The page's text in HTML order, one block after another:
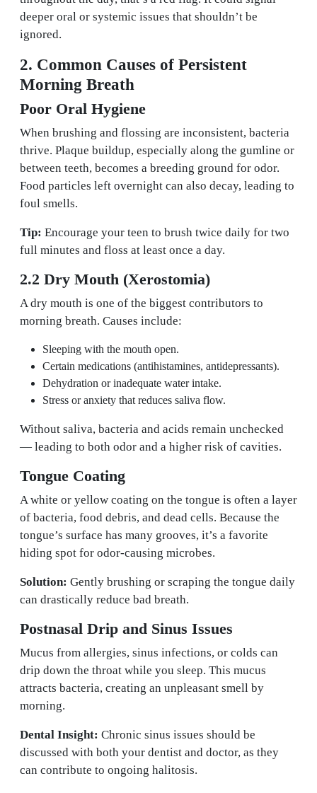
deeper oral or systemic issues that shouldn’t be
ignored.
2. Common Causes of Persistent
Morning Breath
Poor Oral Hygiene
When brushing and flossing are inconsistent, bacteria
thrive. Plaque buildup, especially along the gumline or
between teeth, becomes a breeding ground for odor.
Food particles left overnight can also decay, leading to
foul smells.
Tip: Encourage your teen to brush twice daily for two
full minutes and floss at least once a day.
2.2 Dry Mouth (Xerostomia)
A dry mouth is one of the biggest contributors to
morning breath. Causes include:
Sleeping with the mouth open.
Certain medications (antihistamines, antidepressants).
Dehydration or inadequate water intake.
Stress or anxiety that reduces saliva flow.
Without saliva, bacteria and acids remain unchecked
— leading to both odor and a higher risk of cavities.
Tongue Coating
A white or yellow coating on the tongue is often a layer
of bacteria, food debris, and dead cells. Because the
tongue’s surface has many grooves, it’s a favorite
hiding spot for odor-causing microbes.
Solution: Gently brushing or scraping the tongue daily
can drastically reduce bad breath.
Postnasal Drip and Sinus Issues
Mucus from allergies, sinus infections, or colds can
drip down the throat while you sleep. This mucus
attracts bacteria, creating an unpleasant smell by
morning.
Dental Insight: Chronic sinus issues should be
discussed with both your dentist and doctor, as they
can contribute to ongoing halitosis.